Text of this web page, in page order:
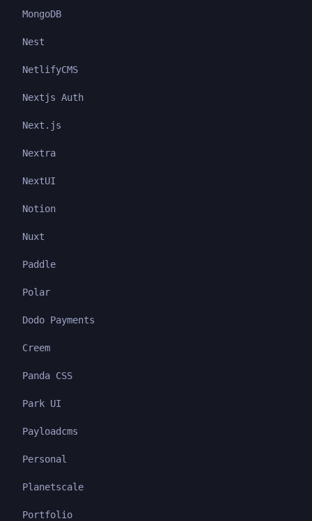
MongoDB
Nest
NetlifyCMS
Nextjs Auth
Next.js
Nextra
NextUI
Notion
Nuxt
Paddle
Polar
Dodo Payments
Creem
Panda CSS
Park UI
Payloadcms
Personal
Planetscale
Portfolio